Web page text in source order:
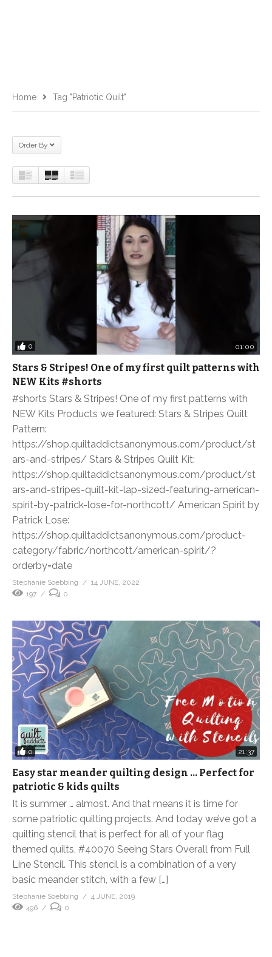
Home Tag "patriotic Quilt"
Order By
0 01:00
Stars & Stripes! One of my first quilt patterns with
NEW Kits #shorts
#shorts Stars & Stripes! One of my first patterns with
NEW Kits Products we featured: Stars & Stripes Quilt
Pattern:
https://shop.quiltaddictsanonymous.com/product/st
ars-and-stripes/ Stars & Stripes Quilt Kit:
https://shop.quiltaddictsanonymous.com/product/st
ars-and-stripes-quilt-kit-lap-sized-featuring-american-
spirit-by-patrick-lose-for-northcott/ American Spirit by
Patrick Lose:
https://shop.quiltaddictsanonymous.com/product-
category/fabric/northcott/american-spirit/?
orderby=date
Stephanie Soebbing
14 JUNE, 2022
197
0
0 21:37
Easy star meander quilting design … Perfect for
patriotic & kids quilts
It is summer … almost. And that means it is time for
some patriotic quilting projects. And today we’ve got a
quilting stencil that is perfect for all of your flag
themed quilts, #40070 Seeing Stars Overall from Full
Line Stencil. This stencil is a combination of a very
basic meander stitch, with a few […]
Stephanie Soebbing
4 JUNE, 2019
496
0